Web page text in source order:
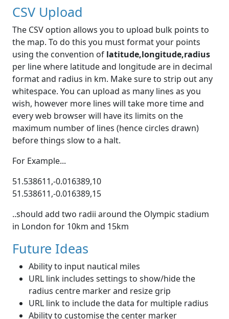
CSV Upload
The CSV option allows you to upload bulk points to
the map. To do this you must format your points
using the convention of latitude,longitude,radius
per line where latitude and longitude are in decimal
format and radius in km. Make sure to strip out any
whitespace. You can upload as many lines as you
wish, however more lines will take more time and
every web browser will have its limits on the
maximum number of lines (hence circles drawn)
before things slow to a halt.
For Example...
51.538611,-0.016389,10
51.538611,-0.016389,15
..should add two radii around the Olympic stadium
in London for 10km and 15km
Future Ideas
Ability to input nautical miles
URL link includes settings to show/hide the
radius centre marker and resize grip
URL link to include the data for multiple radius
Ability to customise the center marker